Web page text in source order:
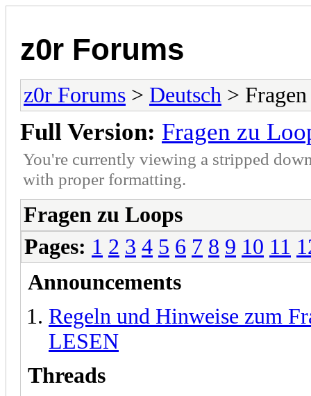
z0r Forums
z0r Forums > Deutsch >
Full Version: Fragen zu
You're currently viewing a stripped
with proper formatting.
Fragen zu Loops
Pages: 1 2 3 4 5 6 7 8 9 10 11
Announcements
Regeln und Hinweise zum
LESEN
Threads